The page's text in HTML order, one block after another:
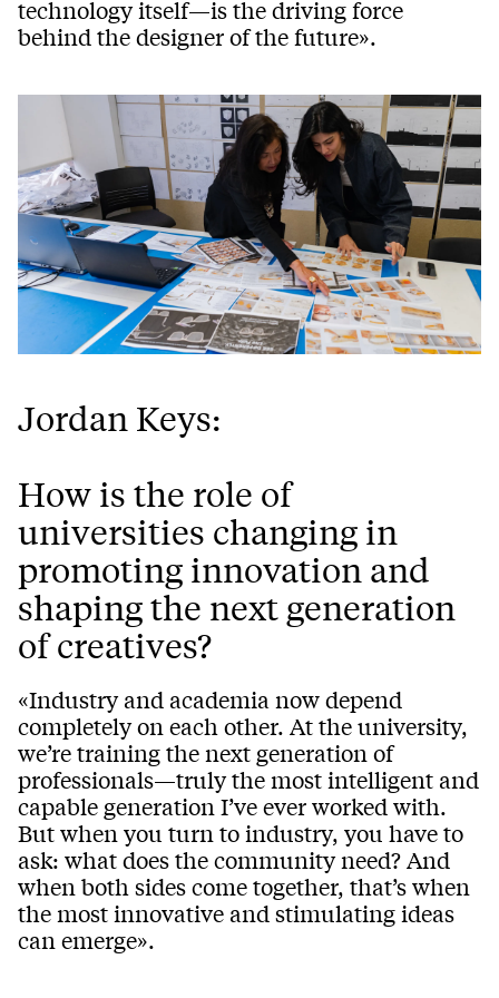
technology itself—is the driving force
behind the designer of the future».
Jordan Keys:
How is the role of
universities changing in
promoting innovation and
shaping the next generation
of creatives?
«Industry and academia now depend
completely on each other. At the university,
we’re training the next generation of
professionals—truly the most intelligent and
capable generation I’ve ever worked with.
But when you turn to industry, you have to
ask: what does the community need? And
when both sides come together, that’s when
the most innovative and stimulating ideas
can emerge».